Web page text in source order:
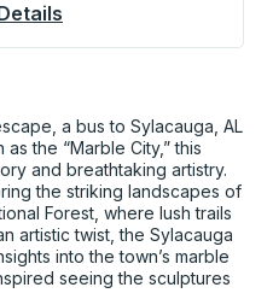
a bus to Sylacauga, AL
the “Marble City,” this
and breathtaking artistry.
the striking landscapes of
Forest, where lush trails
artistic twist, the Sylacauga
into the town’s marble
seeing the sculptures